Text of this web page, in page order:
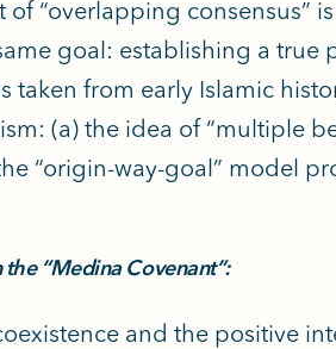
of “overlapping consensus”
goal: establishing a true
taken from early Islamic
(a) the idea of “multiple
“origin-way-goal” model
“Medina Covenant”:
and the positive